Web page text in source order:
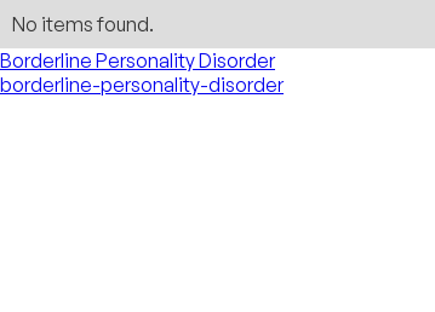
No items found.
Borderline Personality Disorder
borderline-personality-disorder